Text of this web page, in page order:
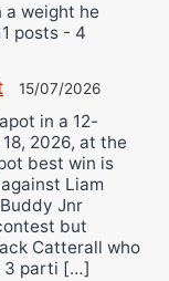
a weight he
posts - 4
15/07/2026
in a 12-
2026, at the
best win is
Liam
Jnr
but
Catterall who
3 parti […]